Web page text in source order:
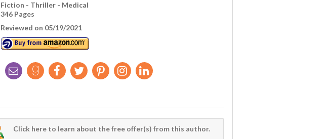
Fiction - Thriller - Medical
346 Pages
Reviewed on 05/19/2021
Click here to learn about the free offer(s) from this author.